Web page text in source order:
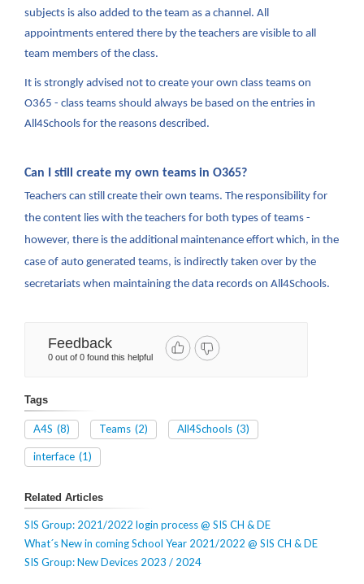
subjects is also added to the team as a channel. All
appointments entered there by the teachers are visible to all
team members of the class.
It is strongly advised not to create your own class teams on
O365 - class teams should always be based on the entries in
All4Schools for the reasons described.
Can I still create my own teams in O365?
Teachers can still create their own teams. The responsibility for
the content lies with the teachers for both types of teams -
however, there is the additional maintenance effort which, in the
case of auto generated teams, is indirectly taken over by the
secretariats when maintaining the data records on All4Schools.
Feedback
0 out of 0 found this helpful
Tags
A4S (8) Teams (2) All4Schools (3)
interface (1)
Related Articles
SIS Group: 2021/2022 login process @ SIS CH & DE
What´s New in coming School Year 2021/2022 @ SIS CH & DE
SIS Group: New Devices 2023 / 2024